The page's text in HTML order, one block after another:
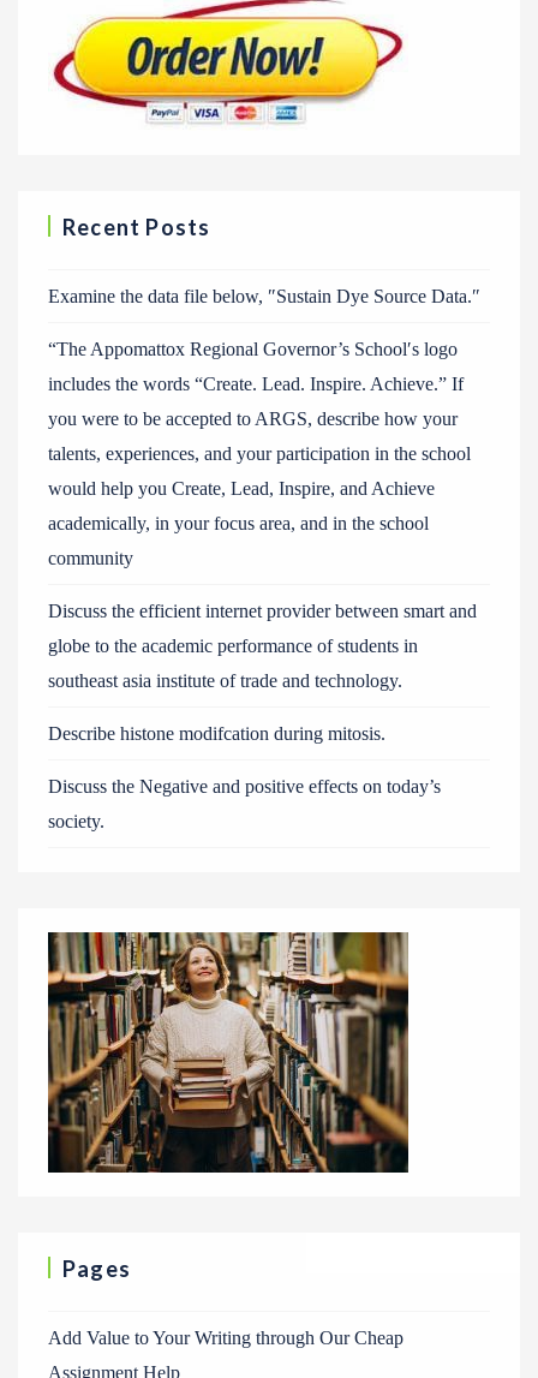
Recent Posts
Examine the data file below, ″Sustain Dye Source Data.″
“The Appomattox Regional Governor’s School′s logo
includes the words “Create. Lead. Inspire. Achieve.” If
you were to be accepted to ARGS, describe how your
talents, experiences, and your participation in the school
would help you Create, Lead, Inspire, and Achieve
academically, in your focus area, and in the school
community
Discuss the efficient internet provider between smart and
globe to the academic performance of students in
southeast asia institute of trade and technology.
Describe histone modifcation during mitosis.
Discuss the Negative and positive effects on today’s
society.
Pages
Add Value to Your Writing through Our Cheap
Assignment Help